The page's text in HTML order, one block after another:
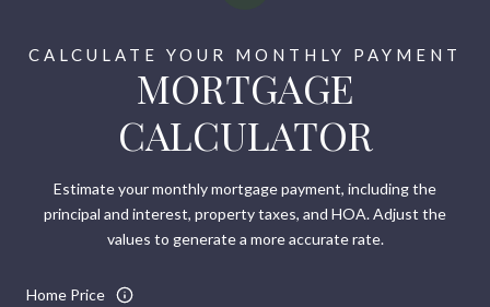
MORTGAGE
CALCULATOR
Estimate your monthly mortgage payment, including the
principal and interest, property taxes, and HOA. Adjust the
values to generate a more accurate rate.
Home Price